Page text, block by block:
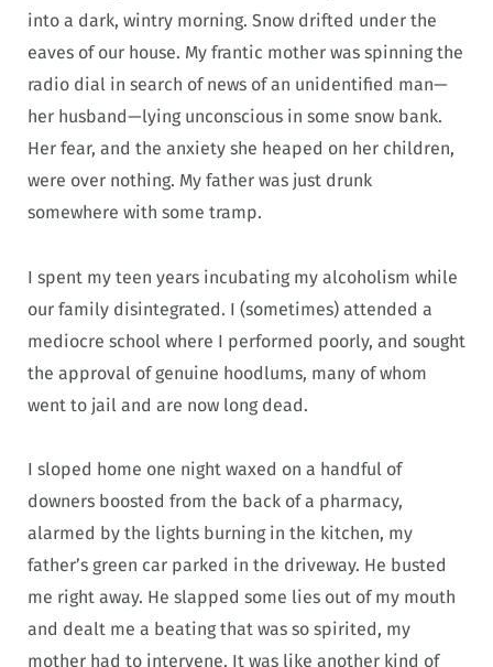
into a dark, wintry morning. Snow drifted under the
eaves of our house. My frantic mother was spinning the
radio dial in search of news of an unidentified man—
her husband—lying unconscious in some snow bank.
Her fear, and the anxiety she heaped on her children,
were over nothing. My father was just drunk
somewhere with some tramp.
I spent my teen years incubating my alcoholism while
our family disintegrated. I (sometimes) attended a
mediocre school where I performed poorly, and sought
the approval of genuine hoodlums, many of whom
went to jail and are now long dead.
I sloped home one night waxed on a handful of
downers boosted from the back of a pharmacy,
alarmed by the lights burning in the kitchen, my
father’s green car parked in the driveway. He busted
me right away. He slapped some lies out of my mouth
and dealt me a beating that was so spirited, my
mother had to intervene. It was like another kind of